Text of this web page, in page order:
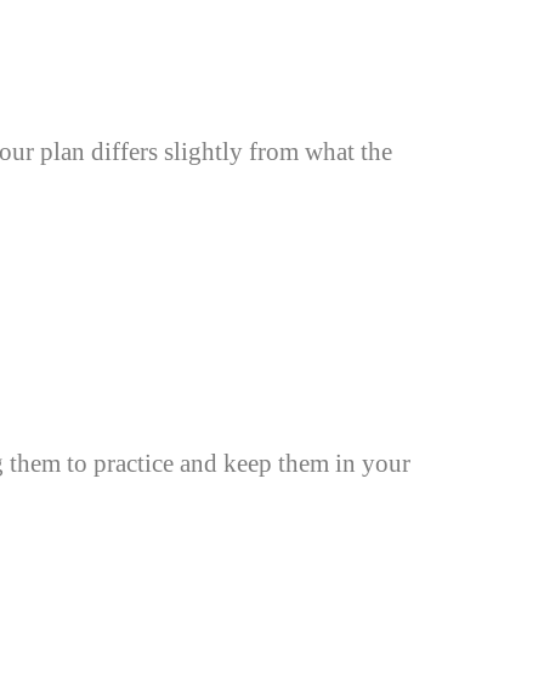
plan differs slightly from what the
to practice and keep them in your